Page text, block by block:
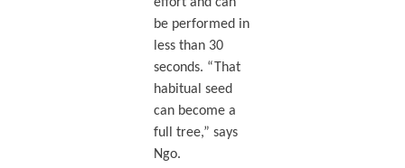
be performed in
less than 30
seconds. “That
habitual seed
can become a
full tree,” says
Ngo.